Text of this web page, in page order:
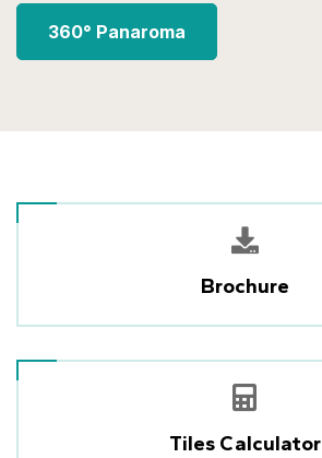
360° Panaroma
Brochure
Tiles Calculator